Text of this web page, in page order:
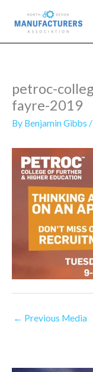
content
petroc-
fayre-2019
By Benjamin Gibbs /
← Previous Media